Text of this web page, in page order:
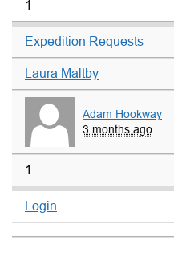
1
Expedition Requests
Laura Maltby
Adam Hookway
3 months ago
1
Login